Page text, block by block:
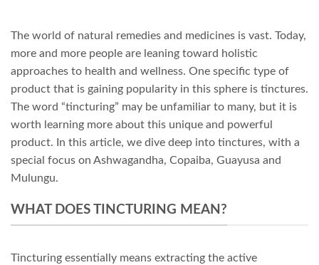
The world of natural remedies and medicines is vast. Today,
more and more people are leaning toward holistic
approaches to health and wellness. One specific type of
product that is gaining popularity in this sphere is tinctures.
The word “tincturing” may be unfamiliar to many, but it is
worth learning more about this unique and powerful
product. In this article, we dive deep into tinctures, with a
special focus on Ashwagandha, Copaiba, Guayusa and
Mulungu.
WHAT DOES TINCTURING MEAN?
Tincturing essentially means extracting the active